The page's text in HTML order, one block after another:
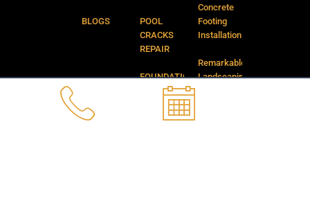
BLOGS
POOL
CRACKS
REPAIR
FOUNDATION
CRACKS
REPAIR
Concrete
Footing
Installation
Remarkable
Landscaping